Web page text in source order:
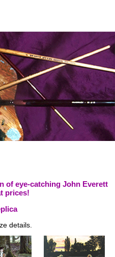
of eye-catching John Everett
prices!
details.